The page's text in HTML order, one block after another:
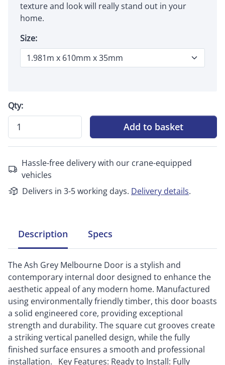
texture and look will really stand out in your
home.
Size:
Qty:
Add to basket
Hassle-free delivery with our crane-equipped
vehicles
Delivers in 3-5 working days. Delivery details.
Description Specs
The Ash Grey Melbourne Door is a stylish and
contemporary internal door designed to enhance the
aesthetic appeal of any modern home. Manufactured
using environmentally friendly timber, this door boasts
a solid engineered core, providing exceptional
strength and durability. The square cut grooves create
a striking vertical panelled design, while the fully
finished surface ensures a smooth and professional
installation. Key Features: Ready to Install: Fully